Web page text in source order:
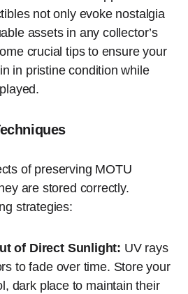
not only evoke nostalgia
assets in any collector’s
crucial tips to ensure your
in pristine condition while
of preserving MOTU
are stored correctly.
strategies:
of Direct Sunlight: UV rays
to fade over time. Store your
dark place to maintain their